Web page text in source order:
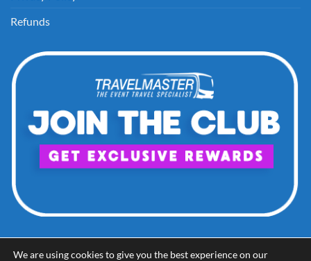
Refunds
We are using cookies to give you the best experience on our